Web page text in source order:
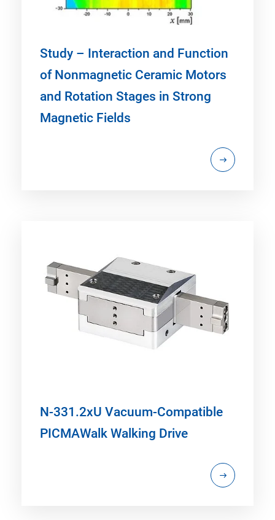
Study – Interaction and Function
of Nonmagnetic Ceramic Motors
and Rotation Stages in Strong
Magnetic Fields
N-331.2xU Vacuum-Compatible
PICMAWalk Walking Drive